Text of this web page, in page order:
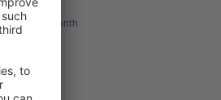
through conscious confirmation when
shop.
€2.99* /month